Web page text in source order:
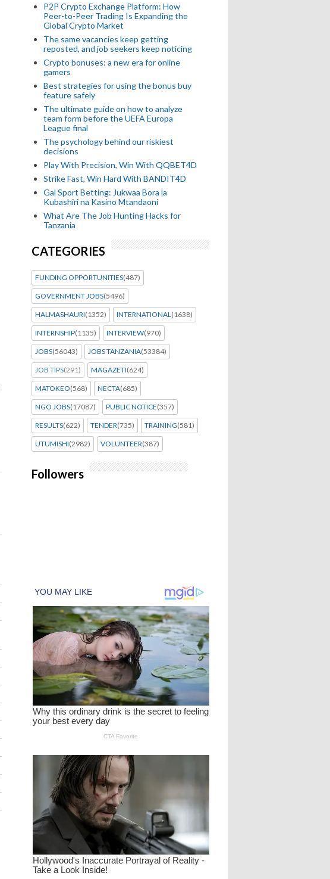
P2P Crypto Exchange Platform: How
Peer-to-Peer Trading Is Expanding the
Global Crypto Market
The same vacancies keep getting
reposted, and job seekers keep noticing
Crypto bonuses: a new era for online
gamers
Best strategies for using the bonus buy
feature safely
The ultimate guide on how to analyze
team form before the UEFA Europa
League final
The psychology behind our riskiest
decisions
Play With Precision, Win With QQBET4D
Strike Fast, Win Hard With BANDIT4D
Gal Sport Betting: Jukwaa Bora la
Kubashiri na Kasino Mtandaoni
What Are The Job Hunting Hacks for
Tanzania
CATEGORIES
FUNDING OPPORTUNITIES(487)
GOVERNMENT JOBS(5496)
HALMASHAURI(1352) INTERNATIONAL(1638)
INTERNSHIP(1135) INTERVIEW(970)
JOBS(56043) JOBS TANZANIA(53384)
JOB TIPS(291) MAGAZETI(624)
MATOKEO(568) NECTA(685)
NGO JOBS(17087) PUBLIC NOTICE(357)
RESULTS(622) TENDER(735) TRAINING(581)
UTUMISHI(2982) VOLUNTEER(387)
Followers